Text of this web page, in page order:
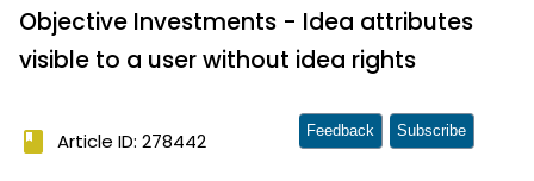
Objective Investments - Idea attributes
visible to a user without idea rights
book Article ID: 278442 Feedback Subscribe